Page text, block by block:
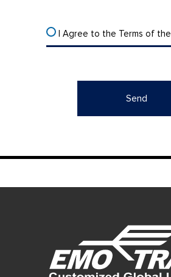
I Agree to the Terms of the